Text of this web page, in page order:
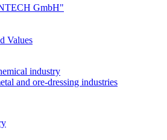
GmbH"
Values
industry
and ore-dressing industries